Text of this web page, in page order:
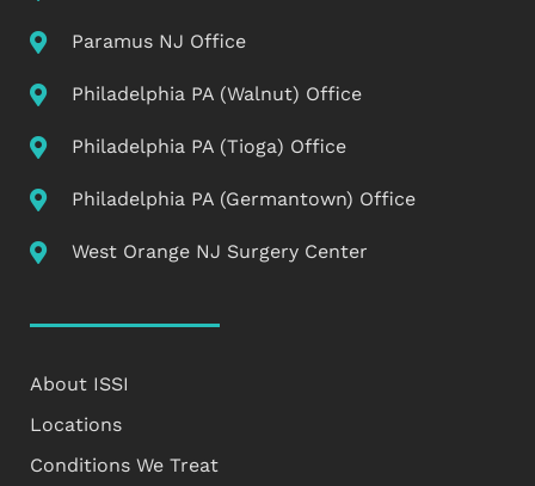
Paramus NJ Office
Philadelphia PA (Walnut) Office
Philadelphia PA (Tioga) Office
Philadelphia PA (Germantown) Office
West Orange NJ Surgery Center
About ISSI
Locations
Conditions We Treat